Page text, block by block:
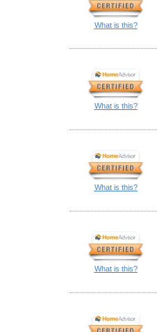
What is this?
What is this?
What is this?
What is this?